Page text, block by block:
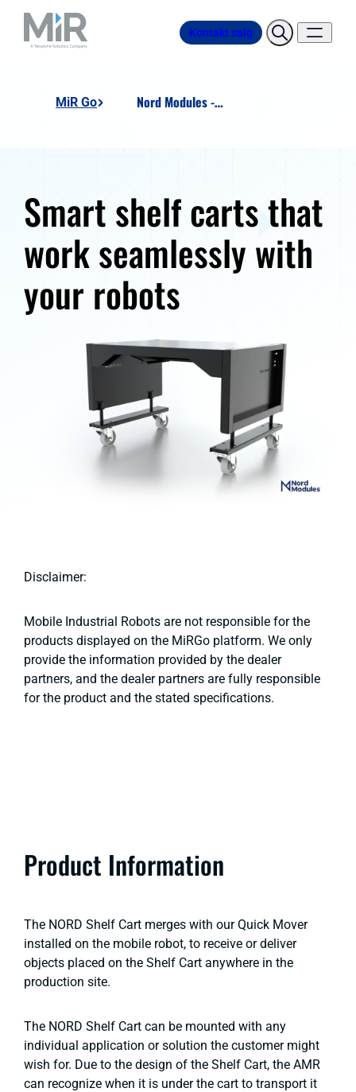
Kontakt salg
MiR Go Nord Modules - SC200-480
Smart shelf carts that
work seamlessly with
your robots
Disclaimer:
Mobile Industrial Robots are not responsible for the
products displayed on the MiRGo platform. We only
provide the information provided by the dealer
partners, and the dealer partners are fully responsible
for the product and the stated specifications.
Product Information
The NORD Shelf Cart merges with our Quick Mover
installed on the mobile robot, to receive or deliver
objects placed on the Shelf Cart anywhere in the
production site.
The NORD Shelf Cart can be mounted with any
individual application or solution the customer might
wish for. Due to the design of the Shelf Cart, the AMR
can recognize when it is under the cart to transport it